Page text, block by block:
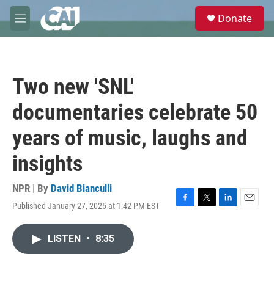
Skip to main content
M
e
e
Donate
Two new 'SNL'
documentaries celebrate 50
years of music, laughs and
insights
NPR | By David Bianculli
Published January 27, 2025 at 1:42 PM EST
F
T
L
E
LISTEN • 8:35